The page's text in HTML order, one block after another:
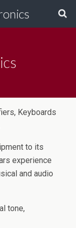
Keyboards
to its
experience
and audio
tone,